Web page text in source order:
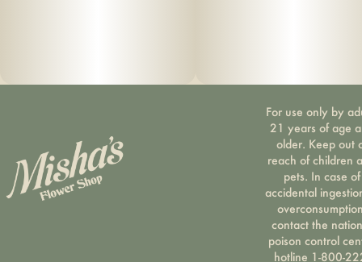
For use only by
21 years of age
older. Keep out
reach of children
pets. In case of
accidental
contact the
poison control
hotline 1-800-